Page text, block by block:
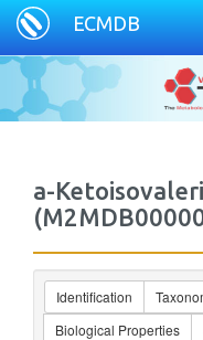
ECMDB
a-
Identification
Biological Properties